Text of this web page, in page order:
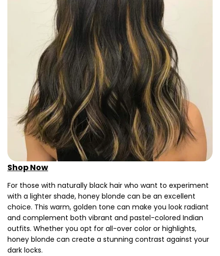
Shop Now
For those with naturally black hair who want to experiment
with a lighter shade, honey blonde can be an excellent
choice. This warm, golden tone can make you look radiant
and complement both vibrant and pastel-colored Indian
outfits. Whether you opt for all-over color or highlights,
honey blonde can create a stunning contrast against your
dark locks.